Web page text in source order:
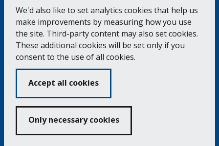
We'd also like to set analytics cookies that help us
make improvements by measuring how you use
the site. Third-party content may also set cookies.
These additional cookies will be set only if you
consent to the use of all cookies.
Accept all cookies
Only necessary cookies
Moor, Falmouth TR11 3QA
Tel: 01326 315559 / Fax: 01326 312662
Accessibility Statement
Complaints Procedure
Contact us
Cookie Policy
Volunteering
Opening Times & How to Find Us